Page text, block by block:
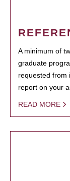
A minimum of
graduate
requested from
report on your
READ MORE